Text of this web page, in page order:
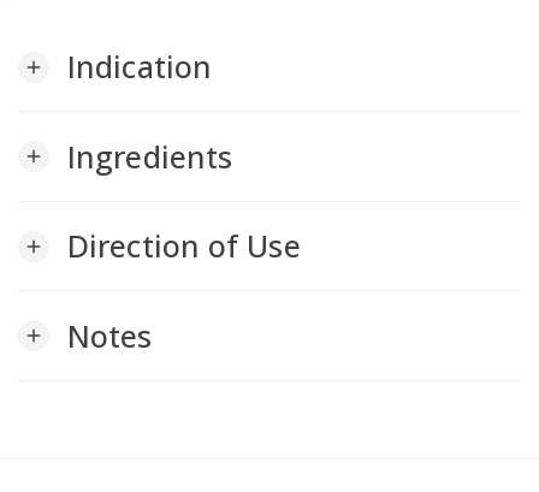
add Indication
add Ingredients
add Direction of Use
add Notes